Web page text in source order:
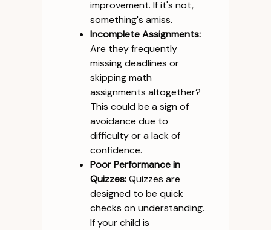
improvement. If it's not,
something's amiss.
Incomplete Assignments:
Are they frequently
missing deadlines or
skipping math
assignments altogether?
This could be a sign of
avoidance due to
difficulty or a lack of
confidence.
Poor Performance in
Quizzes:Quizzes are
designed to be quick
checks on understanding.
If your child is